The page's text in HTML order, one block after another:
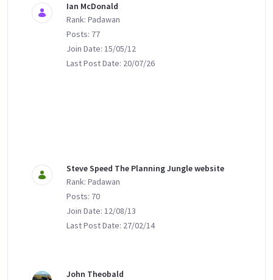
Ian McDonald
Rank: Padawan
Posts: 77
Join Date: 15/05/12
Last Post Date: 20/07/26
Steve Speed The Planning Jungle website
Rank: Padawan
Posts: 70
Join Date: 12/08/13
Last Post Date: 27/02/14
John Theobald